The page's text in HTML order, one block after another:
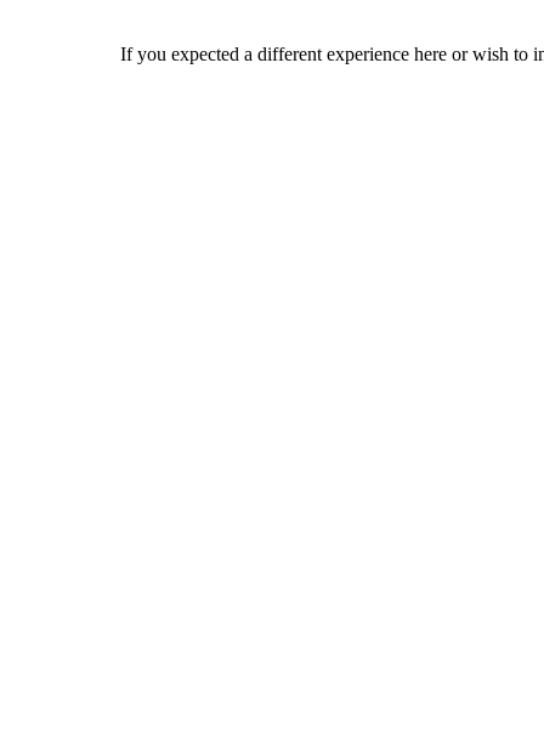
If you expected a different experience here or wish